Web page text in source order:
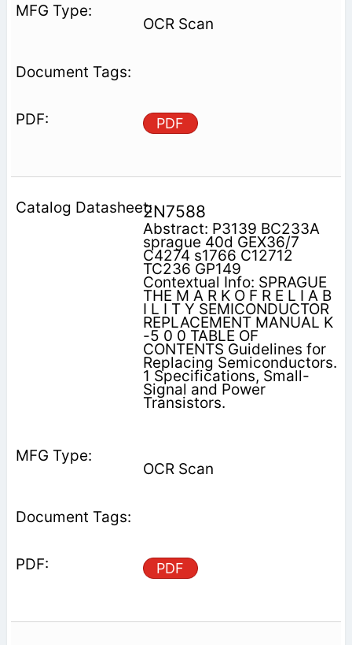
OCR Scan
PDF
2N7588
Abstract: P3139 BC233A
sprague 40d GEX36/7
C4274 s1766 C12712
TC236 GP149
Contextual Info: SPRAGUE
THE M A R K O F R E L I A B
I L I T Y SEMICONDUCTOR
REPLACEMENT MANUAL K
-5 0 0 TABLE OF
CONTENTS Guidelines for
Replacing Semiconductors.
1 Specifications, Small-
Signal and Power
Transistors.
OCR Scan
PDF